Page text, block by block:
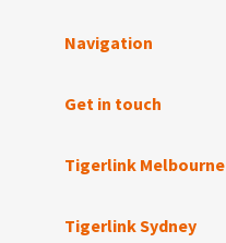
Navigation
Get in touch
Tigerlink Melbourne
Tigerlink Sydney